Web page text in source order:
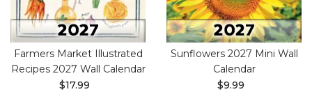
Farmers Market Illustrated
Recipes 2027 Wall Calendar
$17.99
Sunflowers 2027 Mini Wall
Calendar
$9.99